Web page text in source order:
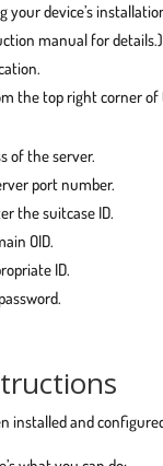
your device’s
manual for details.)
the top right corner of
of the server.
port number.
the suitcase ID.
OID.
ID.
installed and